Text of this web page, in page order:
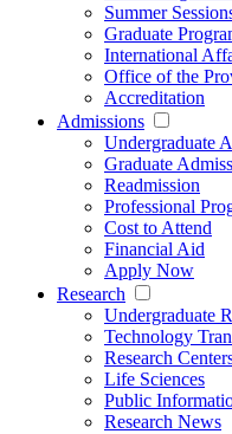
Summer
Graduate
International
Office of the
Accreditation
Admissions
Undergraduate
Graduate
Readmission
Professional
Cost to Attend
Financial Aid
Apply Now
Research
Undergraduate
Technology
Research
Life Sciences
Public
Research News